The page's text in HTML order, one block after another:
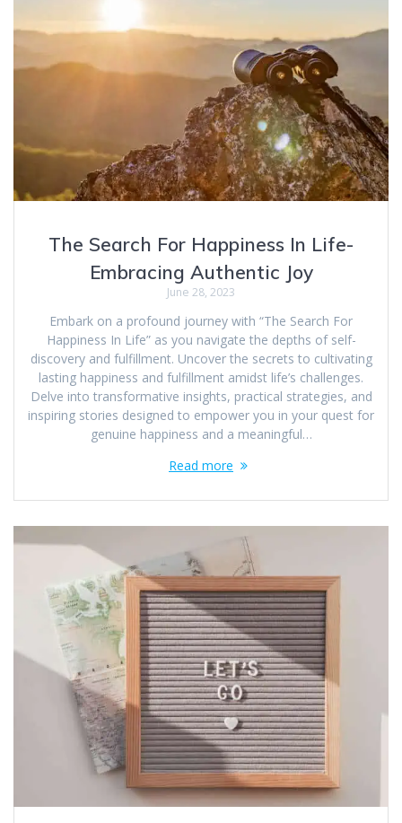
The Search For Happiness In Life-
Embracing Authentic Joy
June 28, 2023
Embark on a profound journey with “The Search For
Happiness In Life” as you navigate the depths of self-
discovery and fulfillment. Uncover the secrets to cultivating
lasting happiness and fulfillment amidst life’s challenges.
Delve into transformative insights, practical strategies, and
inspiring stories designed to empower you in your quest for
genuine happiness and a meaningful…
Read more